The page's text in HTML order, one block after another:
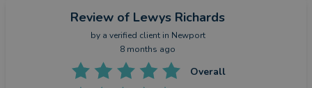
Review of Lewys Richards
by a verified clientin Newport
8 months ago
Overall